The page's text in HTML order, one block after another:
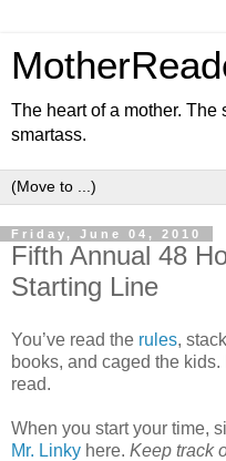
The heart of a mother. The
smartass.
Friday, June 04, 2010
Fifth Annual 48
Starting Line
You’ve read the rules,
books, and caged the kids.
read.
When you start your time,
Mr. Linky here. Keep track